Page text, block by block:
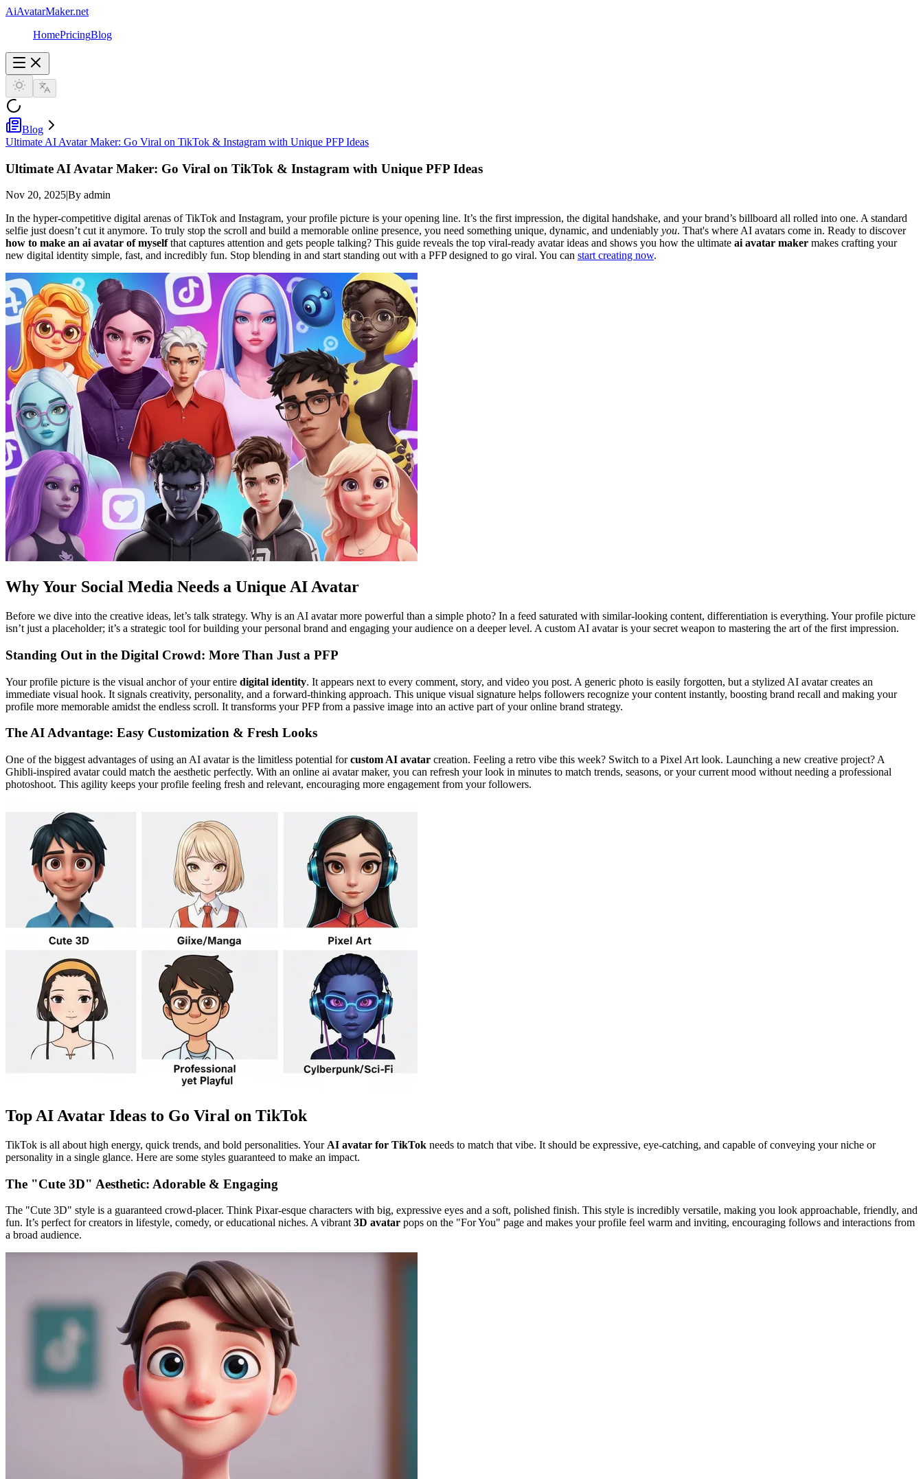
AiAvatarMaker.net
HomePricingBlog
Blog
Ultimate AI Avatar Maker: Go Viral on TikTok & Instagram with Unique PFP Ideas
Ultimate AI Avatar Maker: Go Viral on TikTok & Instagram with Unique PFP Ideas
Nov 20, 2025|By admin
In the hyper-competitive digital arenas of TikTok and Instagram, your profile picture is your opening line. It’s the first impression, the digital handshake, and your brand’s billboard all rolled into one. A standard
selfie just doesn’t cut it anymore. To truly stop the scroll and build a memorable online presence, you need something unique, dynamic, and undeniably you. That's where AI avatars come in. Ready to discover
how to make an ai avatar of myselfthat captures attention and gets people talking? This guide reveals the top viral-ready avatar ideas and shows you how the ultimate ai avatar maker makes crafting your
new digital identity simple, fast, and incredibly fun. Stop blending in and start standing out with a PFP designed to go viral. You can start creating now.
Why Your Social Media Needs a Unique AI Avatar
Before we dive into the creative ideas, let’s talk strategy. Why is an AI avatar more powerful than a simple photo? In a feed saturated with similar-looking content, differentiation is everything. Your profile picture
isn’t just a placeholder; it’s a strategic tool for building your personal brand and engaging your audience on a deeper level. A custom AI avatar is your secret weapon to mastering the art of the first impression.
Standing Out in the Digital Crowd: More Than Just a PFP
Your profile picture is the visual anchor of your entire digital identity. It appears next to every comment, story, and video you post. A generic photo is easily forgotten, but a stylized AI avatar creates an
immediate visual hook. It signals creativity, personality, and a forward-thinking approach. This unique visual signature helps followers recognize your content instantly, boosting brand recall and making your
profile more memorable amidst the endless scroll. It transforms your PFP from a passive image into an active part of your online brand strategy.
The AI Advantage: Easy Customization & Fresh Looks
One of the biggest advantages of using an AI avatar is the limitless potential forcustom AI avatar creation. Feeling a retro vibe this week? Switch to a Pixel Art look. Launching a new creative project? A
Ghibli-inspired avatar could match the aesthetic perfectly. With an online ai avatar maker, you can refresh your look in minutes to match trends, seasons, or your current mood without needing a professional
photoshoot. This agility keeps your profile feeling fresh and relevant, encouraging more engagement from your followers.
Top AI Avatar Ideas to Go Viral on TikTok
TikTok is all about high energy, quick trends, and bold personalities. Your AI avatar for TikTok needs to match that vibe. It should be expressive, eye-catching, and capable of conveying your niche or
personality in a single glance. Here are some styles guaranteed to make an impact.
The "Cute 3D" Aesthetic: Adorable & Engaging
The "Cute 3D" style is a guaranteed crowd-placer. Think Pixar-esque characters with big, expressive eyes and a soft, polished finish. This style is incredibly versatile, making you look approachable, friendly, and
fun. It’s perfect for creators in lifestyle, comedy, or educational niches. A vibrant 3D avatar pops on the "For You" page and makes your profile feel warm and inviting, encouraging follows and interactions from
a broad audience.